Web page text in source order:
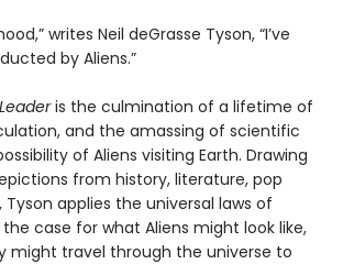
writes Neil deGrasse Tyson, “I’ve
by Aliens.”
is the culmination of a lifetime of
and the amassing of scientific
of Aliens visiting Earth. Drawing
from history, literature, pop
applies the universal laws of
case for what Aliens might look like,
might travel through the universe to